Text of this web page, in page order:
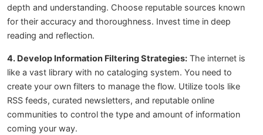
depth and understanding. Choose reputable sources known
for their accuracy and thoroughness. Invest time in deep
reading and reflection.
4. Develop Information Filtering Strategies: The internet is
like a vast library with no cataloging system. You need to
create your own filters to manage the flow. Utilize tools like
RSS feeds, curated newsletters, and reputable online
communities to control the type and amount of information
coming your way.